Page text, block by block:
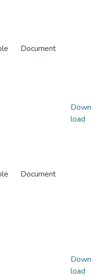
Document
Document
Down
load
Down
load